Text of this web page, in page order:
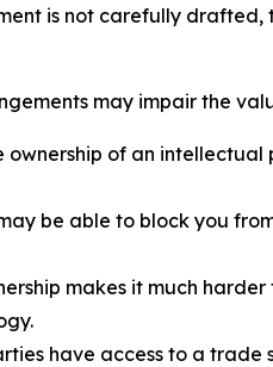
is not carefully drafted,
may impair the
ownership of an
be able to block you
makes it much
have access to a trade